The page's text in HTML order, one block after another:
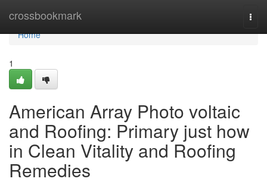
crossbookmark
Home
Home
1
American Array Photo voltaic
and Roofing: Primary just how
in Clean Vitality and Roofing
Remedies